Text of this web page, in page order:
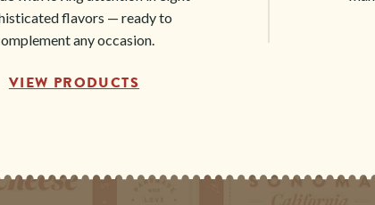
flavors — ready to
any occasion.
VIEW PRODUCTS